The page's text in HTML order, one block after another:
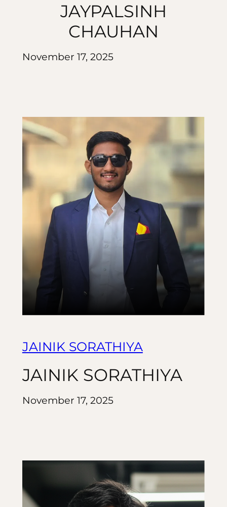
JAYPALSINH
CHAUHAN
November 17, 2025
JAINIK SORATHIYA
JAINIK SORATHIYA
November 17, 2025